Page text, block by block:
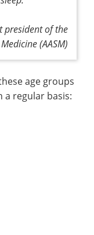
president of the
(AASM)
age groups
a regular basis: